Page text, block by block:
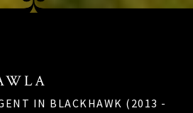
IN BLACKHAWK (2013 -